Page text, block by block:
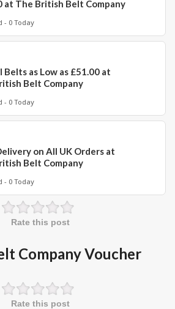
at The British Belt Company
- 0 Today
Belts as Low as £51.00 at
Belt Company
- 0 Today
on All UK Orders at
Belt Company
- 0 Today
Rate this post
Company Voucher
Rate this post